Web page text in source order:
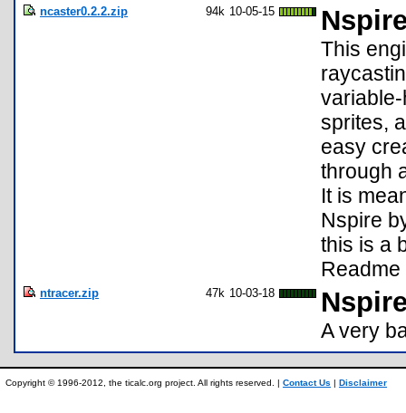
ncaster0.2.2.zip 94k 10-05-15
This
sprites,
easy
through
It is
Nspire
this is a
ntracer.zip 47k 10-03-18
A very
Copyright © 1996-2012, the ticalc.org project. All rights reserved. | Contact Us | Disclaimer